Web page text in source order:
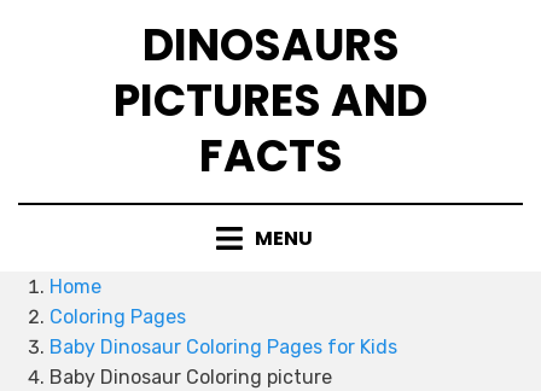
DINOSAURS
PICTURES AND
FACTS
MENU
Home
Coloring Pages
Baby Dinosaur Coloring Pages for Kids
Baby Dinosaur Coloring picture